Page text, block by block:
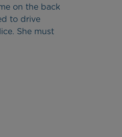
on the back
to drive
She must